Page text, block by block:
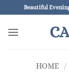
to
content
Beautiful
HOME /